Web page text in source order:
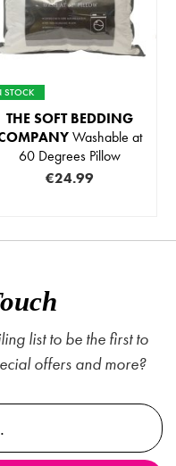
STOCK
THE SOFT BEDDING
Washable at
60 Degrees Pillow
€24.99
list to be the first to
offers and more?